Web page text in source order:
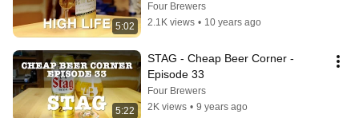
5:02
Four Brewers
2.1K views • 10 years ago
5:22
STAG - Cheap Beer Corner -
Episode 33
Four Brewers
2K views • 9 years ago